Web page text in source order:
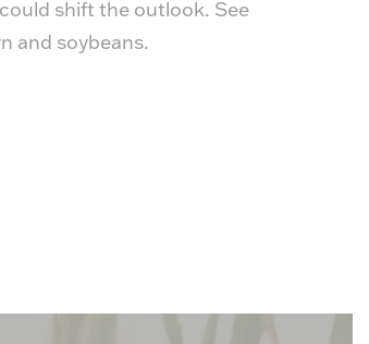
shift the outlook. See
and soybeans.